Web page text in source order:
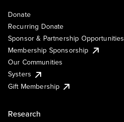
Donate
Recurring Donate
Sponsor & Partnership Opportunities
Membership Sponsorship
Our Communities
Systers
Gift Membership
Research